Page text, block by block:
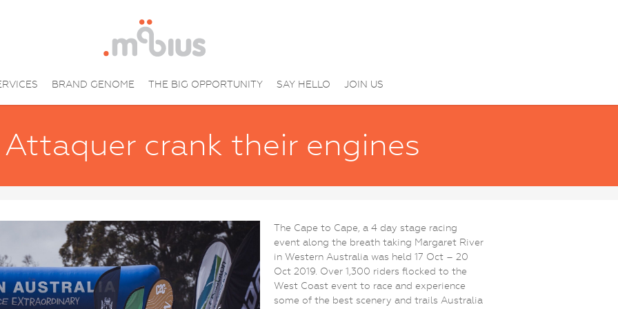
BRAND GENOME THE BIG OPPORTUNITY SAY HELLO JOIN US
crank their engines
The Cape to Cape, a 4 day stage racing
event along the breath taking Margaret River
in Western Australia was held 17 Oct – 20
Oct 2019. Over 1,300 riders flocked to the
West Coast event to race and experience
some of the best scenery and trails Australia